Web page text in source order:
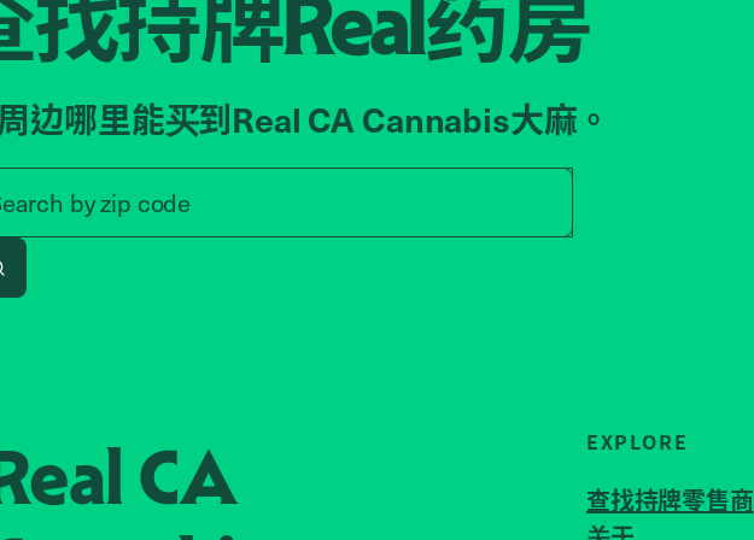
Real
边哪里能买到Real CA Cannabis大麻。
byzip code
Search by zip code, address, or store name
CA
EXPLORE
查找持牌零售商